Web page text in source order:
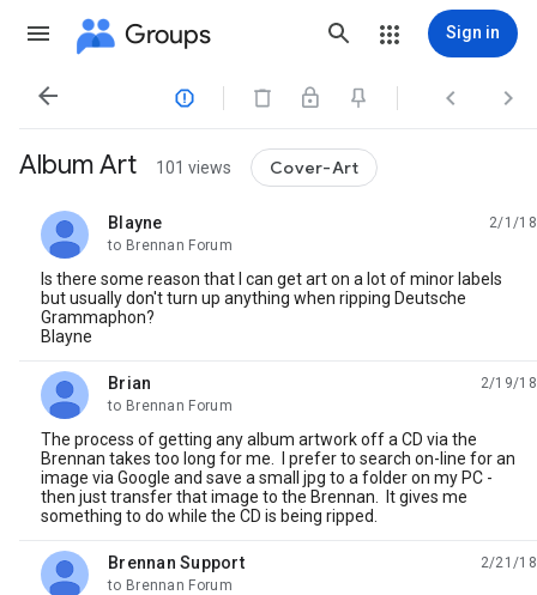
Groups Sign in
   
Album Art 101 views Cover-Art
Blayne
unread,
2/1/18
to Brennan Forum
Is there some reason that I can get art on a lot of minor labels
but usually don't turn up anything when ripping Deutsche
Grammaphon?
Blayne
Brian
unread,
2/19/18
to Brennan Forum
The process of getting any album artwork off a CD via the
Brennan takes too long for me. I prefer to search on-line for an
image via Google and save a small jpg to a folder on my PC -
then just transfer that image to the Brennan. It gives me
something to do while the CD is being ripped.
Brennan Support
unread,
2/21/18
to Brennan Forum